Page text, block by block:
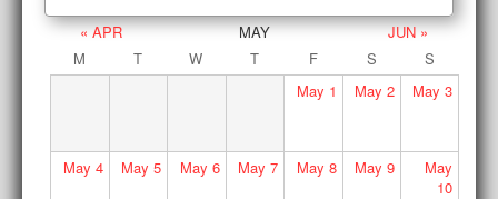
« APR MAY
JUN »
M
T W T F S
S
May 1 May 2 May 3
May 4 May 5 May 6 May 7 May 8 May 9
May
10